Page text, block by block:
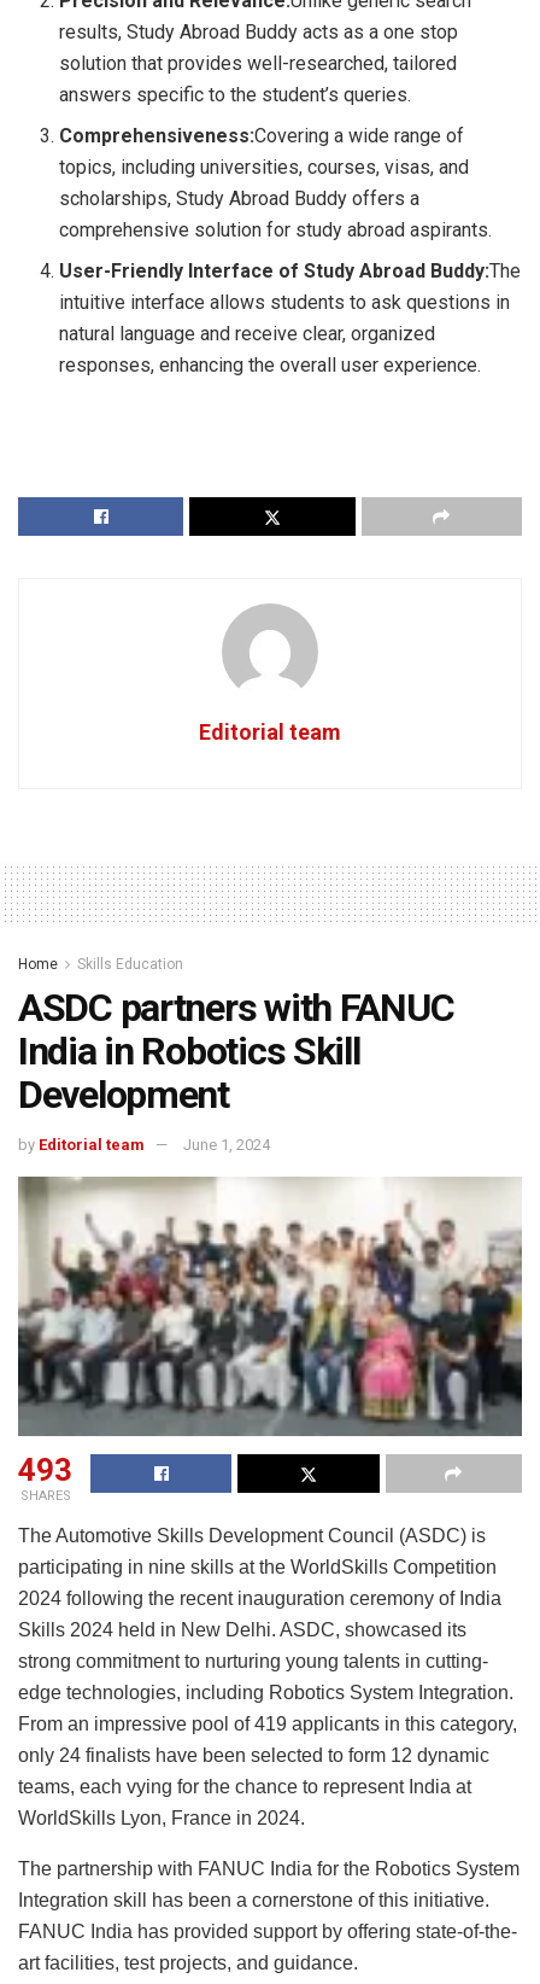
results, Study Abroad Buddy acts as a one stop
solution that provides well-researched, tailored
answers specific to the student’s queries.
Comprehensiveness:Covering a wide range of
topics, including universities, courses, visas, and
scholarships, Study Abroad Buddy offers a
comprehensive solution for study abroad aspirants.
User-Friendly Interface of Study Abroad Buddy:The
intuitive interface allows students to ask questions in
natural language and receive clear, organized
responses, enhancing the overall user experience.
Editorial team
Home Skills Education
ASDC partners with FANUC
India in Robotics Skill
Development
by Editorial team June 1, 2024
493
SHARES
The Automotive Skills Development Council (ASDC) is
participating in nine skills at the WorldSkills Competition
2024 following the recent inauguration ceremony of India
Skills 2024 held in New Delhi. ASDC, showcased its
strong commitment to nurturing young talents in cutting-
edge technologies, including Robotics System Integration.
From an impressive pool of 419 applicants in this category,
only 24 finalists have been selected to form 12 dynamic
teams, each vying for the chance to represent India at
WorldSkills Lyon, France in 2024.
The partnership with FANUC India for the Robotics System
Integration skill has been a cornerstone of this initiative.
FANUC India has provided support by offering state-of-the-
art facilities, test projects, and guidance.